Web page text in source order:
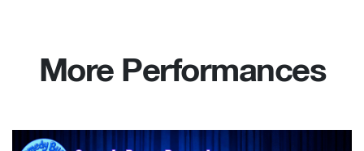
More Performances